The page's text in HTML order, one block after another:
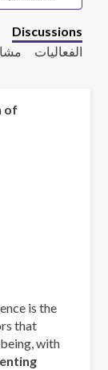
Discussions
الفعاليات
of
is the
that
with